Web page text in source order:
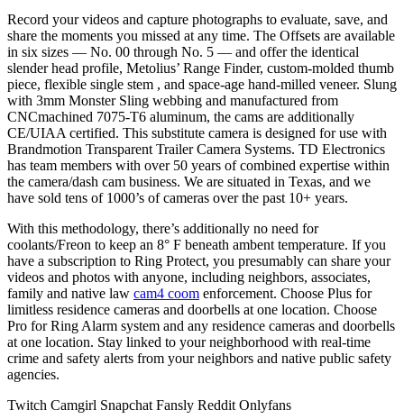
Record your videos and capture photographs to evaluate, save, and
share the moments you missed at any time. The Offsets are available
in six sizes — No. 00 through No. 5 — and offer the identical
slender head profile, Metolius’ Range Finder, custom-molded thumb
piece, flexible single stem , and space-age hand-milled veneer. Slung
with 3mm Monster Sling webbing and manufactured from
CNCmachined 7075-T6 aluminum, the cams are additionally
CE/UIAA certified. This substitute camera is designed for use with
Brandmotion Transparent Trailer Camera Systems. TD Electronics
has team members with over 50 years of combined expertise within
the camera/dash cam business. We are situated in Texas, and we
have sold tens of 1000’s of cameras over the past 10+ years.
With this methodology, there’s additionally no need for
coolants/Freon to keep an 8° F beneath ambent temperature. If you
have a subscription to Ring Protect, you presumably can share your
videos and photos with anyone, including neighbors, associates,
family and native law cam4 coom enforcement. Choose Plus for
limitless residence cameras and doorbells at one location. Choose
Pro for Ring Alarm system and any residence cameras and doorbells
at one location. Stay linked to your neighborhood with real-time
crime and safety alerts from your neighbors and native public safety
agencies.
Twitch Camgirl Snapchat Fansly Reddit Onlyfans